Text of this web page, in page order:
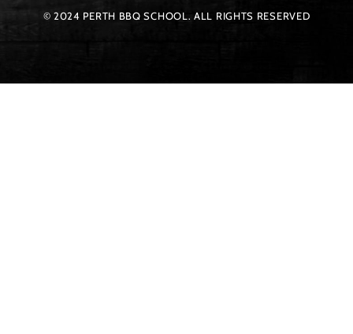
© 2024 PERTH BBQ SCHOOL. ALL RIGHTS RESERVED